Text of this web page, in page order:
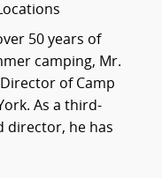
50 years of
camping, Mr.
of Camp
As a third-
director, he has